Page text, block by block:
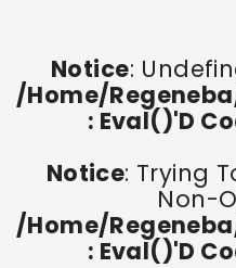
Notice:
/home/
: Eval()'d
Notice: Trying
Non-
/home/
: Eval()'d